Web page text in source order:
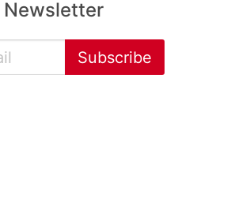
Newsletter
Subscribe